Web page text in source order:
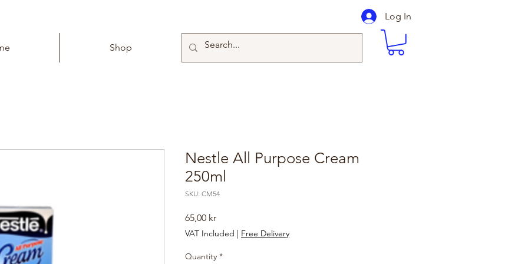
Shop
Log In
Nestle All Purpose Cream
250ml
SKU: CM54
65,00 krPrice
VAT Included | Free Delivery
Quantity *